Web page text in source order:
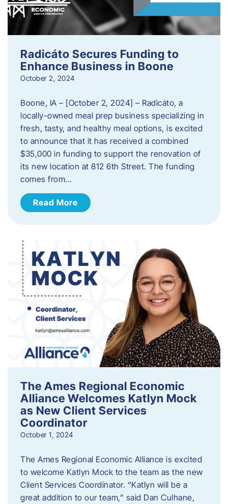
Radicáto Secures Funding to
Enhance Business in Boone
October 2, 2024
Boone, IA – [October 2, 2024] – Radicáto, a
locally-owned meal prep business specializing in
fresh, tasty, and healthy meal options, is excited
to announce that it has received a combined
$35,000 in funding to support the renovation of
its new location at 812 6th Street. The funding
comes from…
Read More
The Ames Regional Economic
Alliance Welcomes Katlyn Mock
as New Client Services
Coordinator
October 1, 2024
The Ames Regional Economic Alliance is excited
to welcome Katlyn Mock to the team as the new
Client Services Coordinator. “Katlyn will be a
great addition to our team,” said Dan Culhane,